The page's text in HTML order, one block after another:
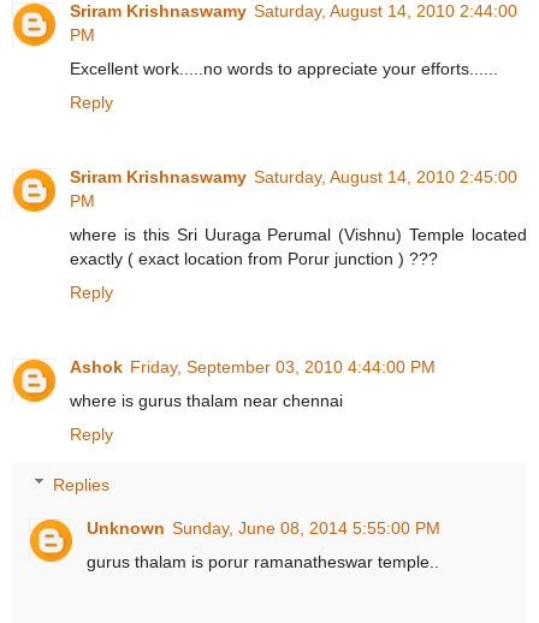
Sriram Krishnaswamy Saturday, August 14, 2010 2:44:00
PM
Excellent work.....no words to appreciate your efforts......
Reply
Sriram Krishnaswamy Saturday, August 14, 2010 2:45:00
PM
where is this Sri Uuraga Perumal (Vishnu) Temple located
exactly ( exact location from Porur junction ) ???
Reply
Ashok Friday, September 03, 2010 4:44:00 PM
where is gurus thalam near chennai
Reply
Replies
Unknown Sunday, June 08, 2014 5:55:00 PM
gurus thalam is porur ramanatheswar temple..